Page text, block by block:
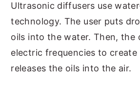
Ultrasonic diffusers use
technology. The user puts
oils into the water. Then, the
electric frequencies to create
releases the oils into the air.